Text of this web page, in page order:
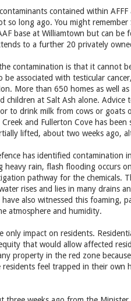
contained within
so long ago. You might
base at Williamtown but can be
to a further 20 privately
contamination is that it cannot
be associated with testicular
More than 650 homes as well
children at Salt Ash alone.
to drink milk from cows or goats
and Fullerton Cove has
lifted, about two weeks ago,
has identified contamination
heavy rain, flash flooding occurs
pathway for the chemicals.
rises and lies in many drains
also witnessed this foaming,
atmosphere and humidity.
only impact on residents.
that would allow affected
property in the red zone
feel trapped in their